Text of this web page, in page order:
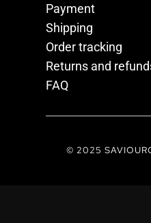
Payment
Shipping
Order tracking
Returns and
FAQ
© 2025